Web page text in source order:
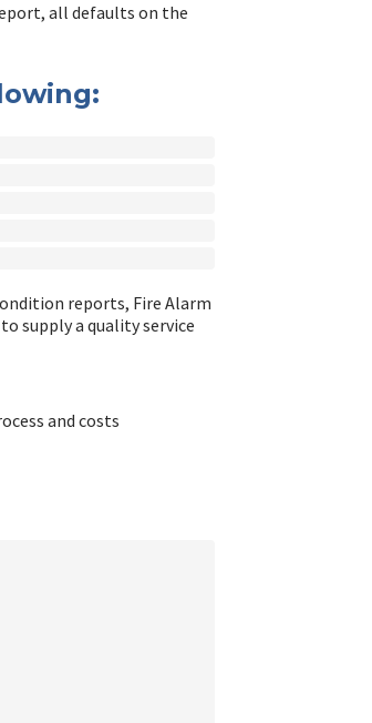
all defaults on the
reports, Fire Alarm
supply a quality service
and costs